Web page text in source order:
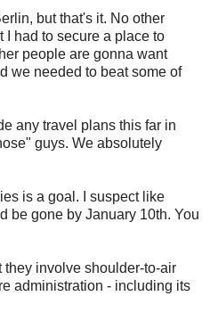
but that's it. No other
I had to secure a place to
people are gonna want
we needed to beat some of
any travel plans this far in
guys. We absolutely
is a goal. I suspect like
be gone by January 10th. You
they involve shoulder-to-air
administration - including its